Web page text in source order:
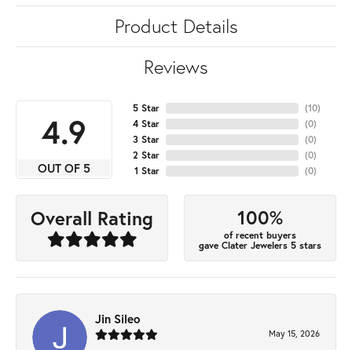
Product Details
Reviews
4.9
OUT OF 5
5 Star
4 Star
3 Star
2 Star
1 Star
(10)
(0)
(0)
(0)
(0)
Overall Rating 100%
of recent buyers
gave Clater Jewelers 5 stars
Jin Sileo
May 15, 2026